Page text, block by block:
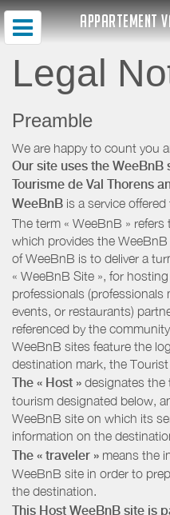
APPARTEMENT
Legal
Preamble
We are happy to count you
Our site uses the
Tourisme de Val Thorens
WeeBnB is a service
The term « WeeBnB »
which provides the
of WeeBnB is to deliver a
« WeeBnB Site », for
professionals (professionals
events, or restaurants)
referenced by the
WeeBnB sites feature the
destination mark, the
The « Host » designates the
tourism designated below,
WeeBnB site on which its
information on the
The « traveler » means the
WeeBnB site in order to
the destination.
This Host WeeBnB site is